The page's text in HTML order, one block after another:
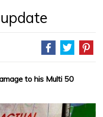
to his Multi 50